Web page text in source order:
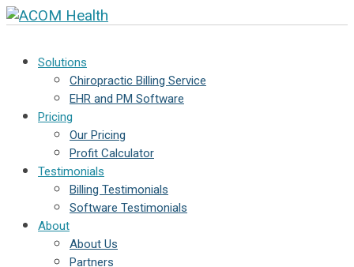
Solutions
Chiropractic Billing Service
EHR and PM Software
Pricing
Our Pricing
Profit Calculator
Testimonials
Billing Testimonials
Software Testimonials
About
About Us
Partners